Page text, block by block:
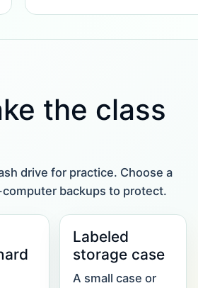
the class
drive for practice. Choose a
backups to protect.
Labeled
storage case
A small case or